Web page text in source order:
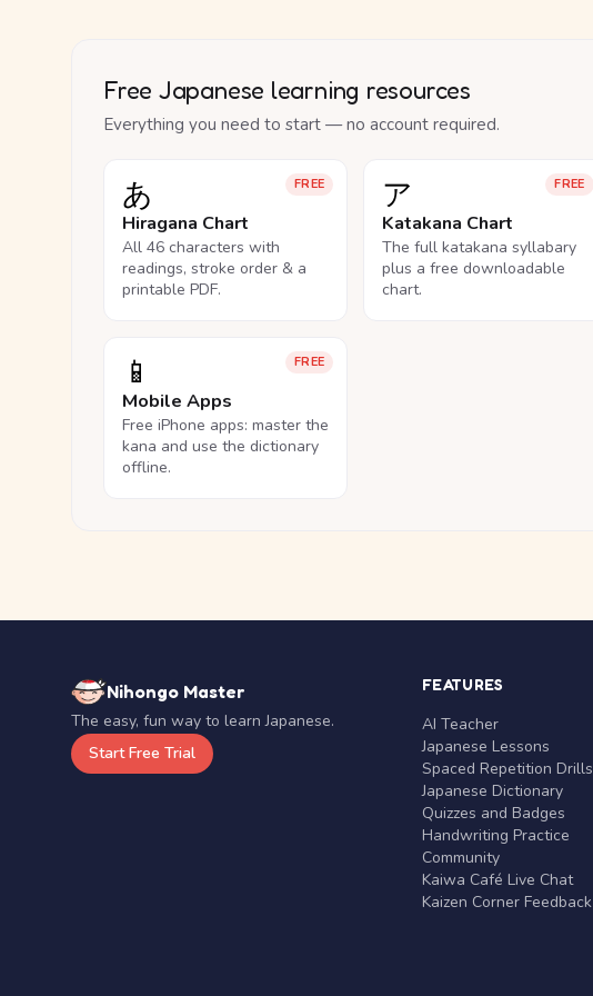
Free Japanese learning resources
Everything you need to start — no account required.
FREE
あ
Hiragana Chart
All 46 characters with
readings, stroke order & a
printable PDF.
FREE
ア
Katakana Chart
The full katakana syllabary
plus a free downloadable
chart.
FREE
📱
Mobile Apps
Free iPhone apps: master the
kana and use the dictionary
offline.
Nihongo Master
The easy, fun way to learn Japanese.
Start Free Trial
FEATURES
AI Teacher
Japanese Lessons
Spaced Repetition Drills
Japanese Dictionary
Quizzes and Badges
Handwriting Practice
Community
Kaiwa Café Live Chat
Kaizen Corner Feedback